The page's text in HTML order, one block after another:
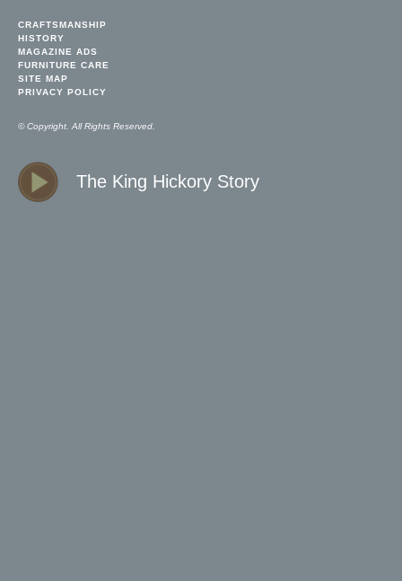
CRAFTSMANSHIP
HISTORY
MAGAZINE ADS
FURNITURE CARE
SITE MAP
PRIVACY POLICY
© Copyright. All Rights Reserved.
The King Hickory Story